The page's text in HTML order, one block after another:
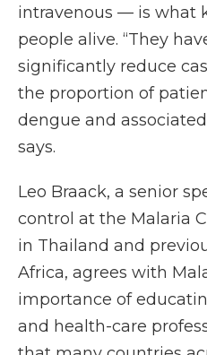
intravenous — is what
people alive. “They
significantly reduce
the proportion of
dengue and
says.
Leo Braack, a senior
control at the Malaria
in Thailand and
Africa, agrees with
importance of
and health-care